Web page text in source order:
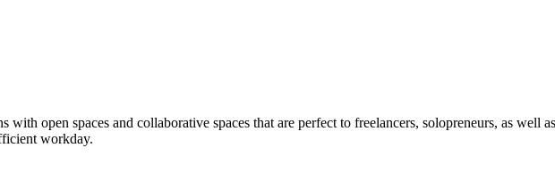
open spaces and collaborative spaces that are perfect to freelancers, solopreneurs, as well
workday.